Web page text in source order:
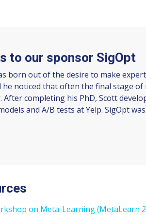
to our sponsor SigOpt
born out of the desire to make
he noticed that often the final stage
After completing his PhD, Scott
and A/B tests at Yelp. SigOpt
on Meta-Learning (MetaLearn